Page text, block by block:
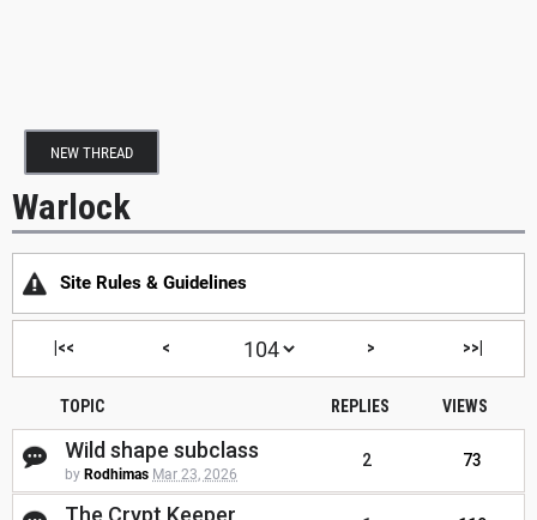
NEW THREAD
Warlock
Site Rules & Guidelines
|<< < > >>|
TOPIC REPLIES VIEWS
Wild shape subclass
by Rodhimas Mar 23, 2026
2 73
The Crypt Keeper